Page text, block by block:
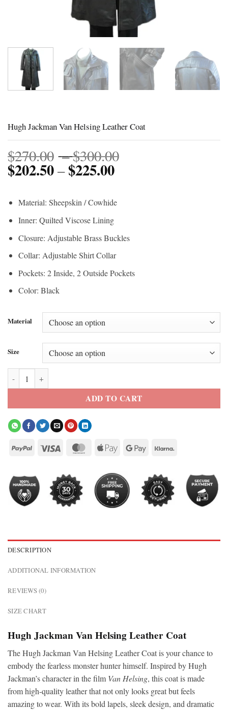
Hugh Jackman Van Helsing Leather Coat
$270.00 –$300.00
$202.50–$225.00Price
$202.50
through
Material: Sheepskin / Cowhide
Inner: Quilted Viscose Lining
Closure: Adjustable Brass Buckles
Collar: Adjustable Shirt Collar
Pockets: 2 Inside, 2 Outside Pockets
Color: Black
Material
Size
ADD TO CART
DESCRIPTION
ADDITIONAL INFORMATION
REVIEWS (0)
SIZE CHART
Hugh Jackman Van Helsing Leather Coat
The Hugh Jackman Van Helsing Leather Coat is your chance to
embody the fearless monster hunter himself. Inspired by Hugh
Jackman’s character in the film Van Helsing, this coat is made
from high-quality leather that not only looks great but feels
amazing to wear. With its bold lapels, sleek design, and dramatic